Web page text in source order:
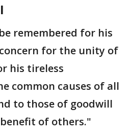
remembered for his
for the unity of
his tireless
common causes of all
to those of goodwill
of others."